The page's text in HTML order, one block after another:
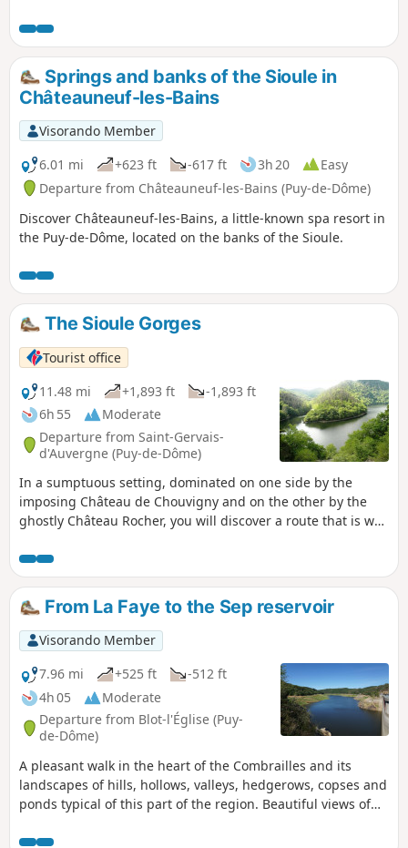
the heights of the Morge. You will also discover an oratory
and a chapel, both dedicated to Saint Agatha.
Springs and banks of the Sioule in
Châteauneuf-les-Bains
Visorando Member
6.01 mi
+623 ft -617 ft 3h 20
Easy
Departure from Châteauneuf-les-Bains (Puy-de-Dôme)
Discover Châteauneuf-les-Bains, a little-known spa resort in
the Puy-de-Dôme, located on the banks of the Sioule.
The Sioule Gorges
Tourist office
11.48 mi
+1,893 ft
-1,893 ft
6h 55
Moderate
Departure from Saint-Gervais-
d'Auvergne (Puy-de-Dôme)
In a sumptuous setting, dominated on one side by the
imposing Château de Chouvigny and on the other by the
ghostly Château Rocher, you will discover a route that is well
markings
From La Faye to the Sep reservoir
Visorando Member
7.96 mi
+525 ft
-512 ft
4h 05
Moderate
Departure from Blot-l'Église (Puy-
de-Dôme)
A pleasant walk in the heart of the Combrailles and its
landscapes of hills, hollows, valleys, hedgerows, copses and
ponds typical of this part of the region. Beautiful views of
route takes a wide loop around the Sep reservoir.